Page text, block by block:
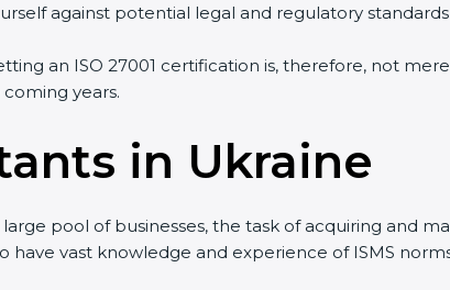
against potential legal and regulatory standards
an ISO 27001 certification is, therefore, not
years.
in Ukraine
pool of businesses, the task of acquiring and
have vast knowledge and experience of ISMS